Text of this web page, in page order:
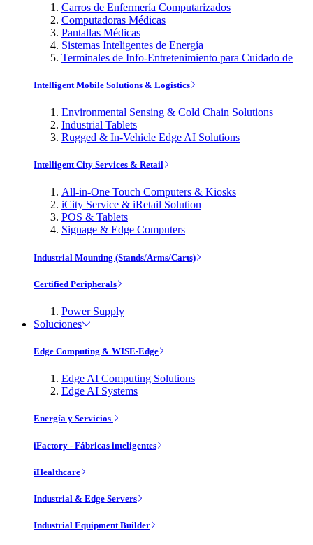
Carros de Enfermería Computarizados
Computadoras Médicas
Pantallas Médicas
Sistemas Inteligentes de Energía
Terminales de Info-Entretenimiento para Cuidado de
Intelligent Mobile Solutions & Logistics
Environmental Sensing & Cold Chain Solutions
Industrial Tablets
Rugged & In-Vehicle Edge AI Solutions
Intelligent City Services & Retail
All-in-One Touch Computers & Kiosks
iCity Service & iRetail Solution
POS & Tablets
Signage & Edge Computers
Industrial Mounting (Stands/Arms/Carts)
Certified Peripherals
Power Supply
Soluciones
Edge Computing & WISE-Edge
Edge AI Computing Solutions
Edge AI Systems
Energía y Servicios
iFactory - Fábricas inteligentes
iHealthcare
Industrial & Edge Servers
Industrial Equipment Builder